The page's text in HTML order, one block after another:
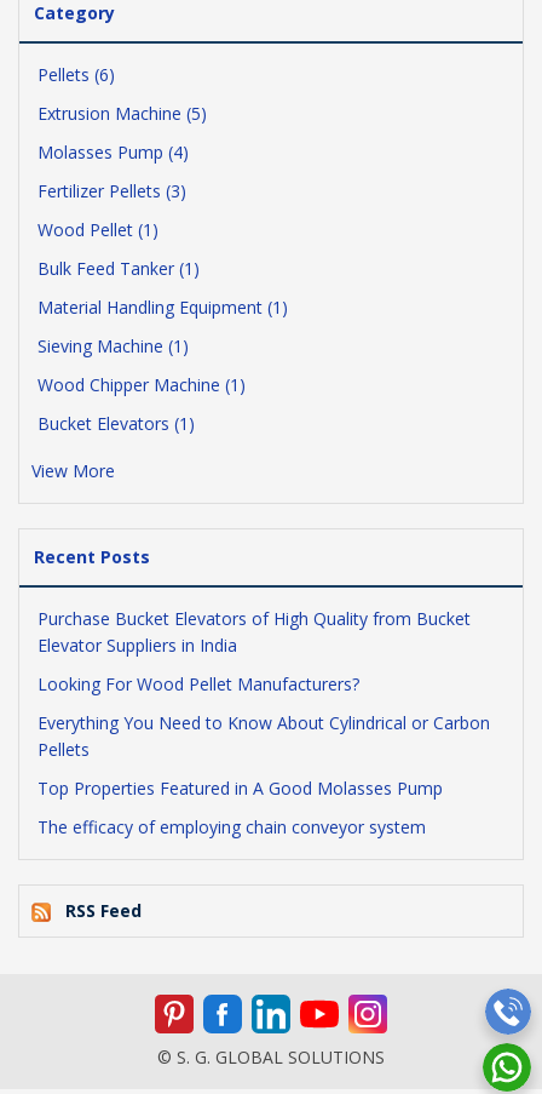
Category
Pellets (6)
Extrusion Machine (5)
Molasses Pump (4)
Fertilizer Pellets (3)
Wood Pellet (1)
Bulk Feed Tanker (1)
Material Handling Equipment (1)
Sieving Machine (1)
Wood Chipper Machine (1)
Bucket Elevators (1)
View More
Recent Posts
Purchase Bucket Elevators of High Quality from Bucket
Elevator Suppliers in India
Looking For Wood Pellet Manufacturers?
Everything You Need to Know About Cylindrical or Carbon
Pellets
Top Properties Featured in A Good Molasses Pump
The efficacy of employing chain conveyor system
RSS Feed
© S. G. GLOBAL SOLUTIONS